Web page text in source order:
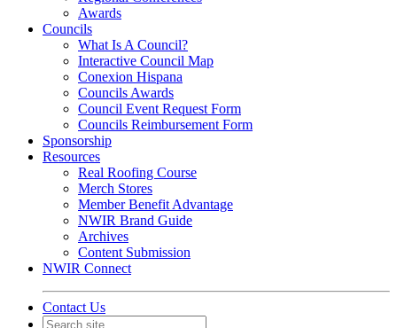
Awards
Councils
What Is A Council?
Interactive Council Map
Conexion Hispana
Councils Awards
Council Event Request Form
Councils Reimbursement Form
Sponsorship
Resources
Real Roofing Course
Merch Stores
Member Benefit Advantage
NWIR Brand Guide
Archives
Content Submission
NWIR Connect
Contact Us